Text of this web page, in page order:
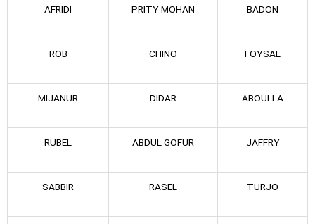
AFRIDI PRITY MOHAN BADON
ROB CHINO FOYSAL
MIJANUR DIDAR ABOULLA
RUBEL ABDUL GOFUR JAFFRY
SABBIR RASEL TURJO